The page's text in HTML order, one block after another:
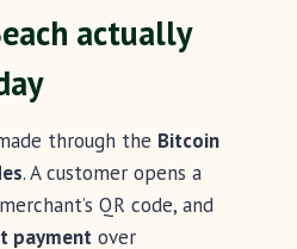
actually
through the Bitcoin
. A customer opens a
QR code, and
payment over